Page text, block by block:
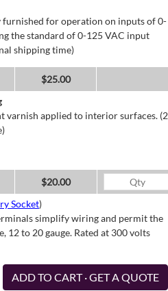
furnished for operation on inputs of 0-
the standard of 0-125 VAC input
shipping time)
$25.00
varnish applied to interior surfaces. (2
$20.00
Socket)
simplify wiring and permit the
12 to 20 gauge. Rated at 300 volts
ADD TO CART · GET A QUOTE